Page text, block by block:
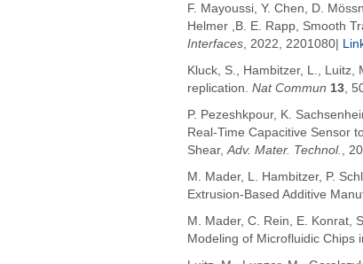
F. Mayoussi, Y. Chen, D.
Helmer ,B. E. Rapp, Smooth
Interfaces, 2022, 2201080|
Kluck, S., Hambitzer, L., Luitz,
replication. Nat Commun 13,
P. Pezeshkpour, K.
Real-Time Capacitive Sensor
Shear,Adv. Mater. Technol. ,
M. Mader, L. Hambitzer, P.
Extrusion-Based Additive
M. Mader, C. Rein, E. Konrat,
Modeling of Microfluidic Chips